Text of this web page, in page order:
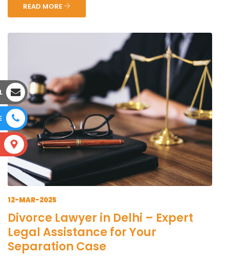
READ MORE
12-MAR-2025
Divorce Lawyer in Delhi – Expert
Legal Assistance for Your
Separation Case